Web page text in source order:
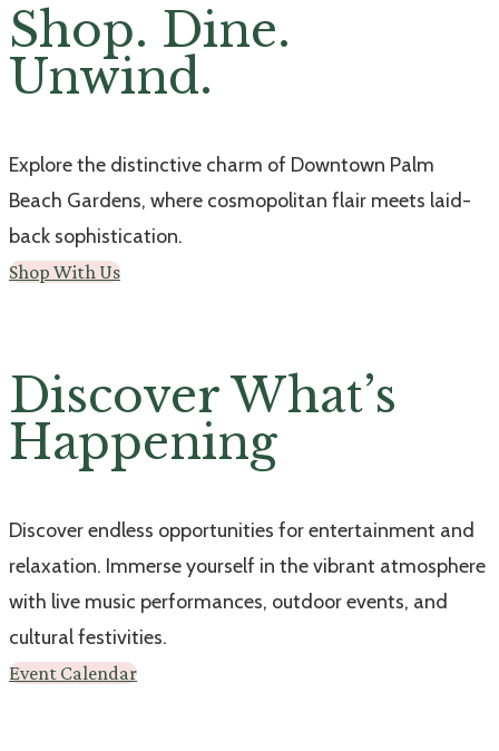
Shop. Dine.
Unwind.
Explore the distinctive charm of Downtown Palm
Beach Gardens, where cosmopolitan flair meets laid-
back sophistication.
Shop With Us
Discover What’s
Happening
Discover endless opportunities for entertainment and
relaxation. Immerse yourself in the vibrant atmosphere
with live music performances, outdoor events, and
cultural festivities.
Event Calendar